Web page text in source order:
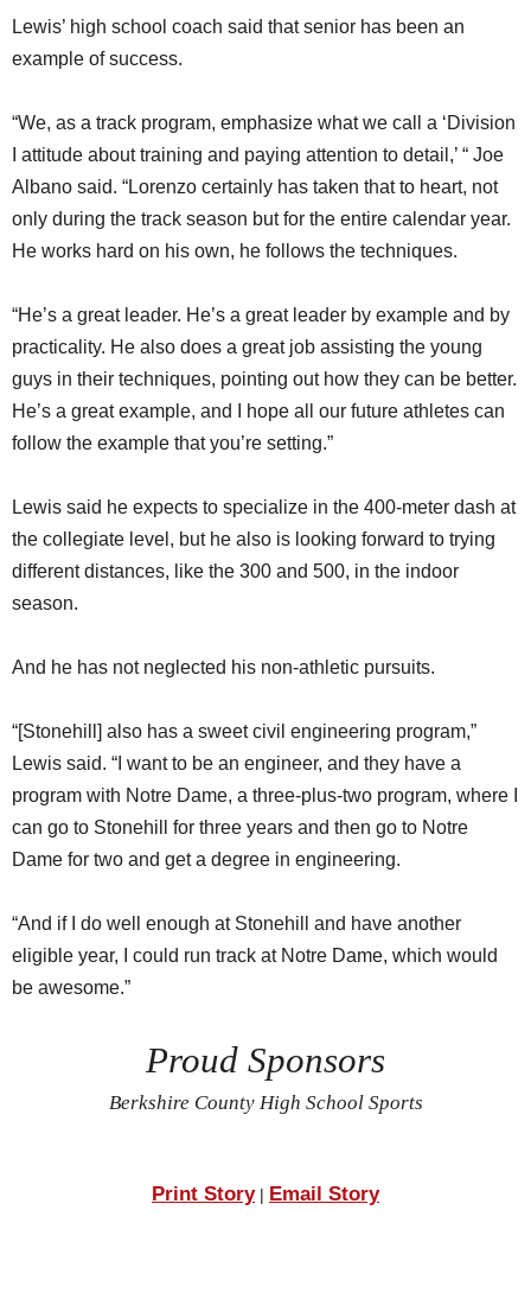
Lewis’ high school coach said that senior has been an
example of success.
“We, as a track program, emphasize what we call a ‘Division
I attitude about training and paying attention to detail,’ “ Joe
Albano said. “Lorenzo certainly has taken that to heart, not
only during the track season but for the entire calendar year.
He works hard on his own, he follows the techniques.
“He’s a great leader. He’s a great leader by example and by
practicality. He also does a great job assisting the young
guys in their techniques, pointing out how they can be better.
He’s a great example, and I hope all our future athletes can
follow the example that you’re setting.”
Lewis said he expects to specialize in the 400-meter dash at
the collegiate level, but he also is looking forward to trying
different distances, like the 300 and 500, in the indoor
season.
And he has not neglected his non-athletic pursuits.
“[Stonehill] also has a sweet civil engineering program,”
Lewis said. “I want to be an engineer, and they have a
program with Notre Dame, a three-plus-two program, where I
can go to Stonehill for three years and then go to Notre
Dame for two and get a degree in engineering.
“And if I do well enough at Stonehill and have another
eligible year, I could run track at Notre Dame, which would
be awesome.”
Proud Sponsors
Berkshire County High School Sports
Print Story| Email Story